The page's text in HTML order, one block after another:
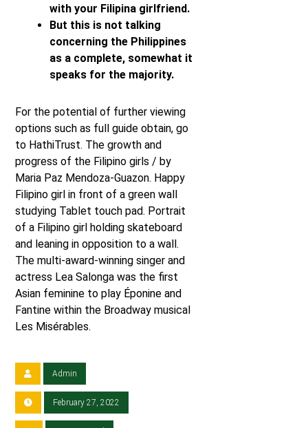
with your Filipina girlfriend.
But this is not talking
concerning the Philippines
as a complete, somewhat it
speaks for the majority.
For the potential of further viewing
options such as full guide obtain, go
to HathiTrust. The growth and
progress of the Filipino girls / by
Maria Paz Mendoza-Guazon. Happy
Filipino girl in front of a green wall
studying Tablet touch pad. Portrait
of a Filipino girl holding skateboard
and leaning in opposition to a wall.
The multi-award-winning singer and
actress Lea Salonga was the first
Asian feminine to play Éponine and
Fantine within the Broadway musical
Les Misérables.
Admin
February 27, 2022